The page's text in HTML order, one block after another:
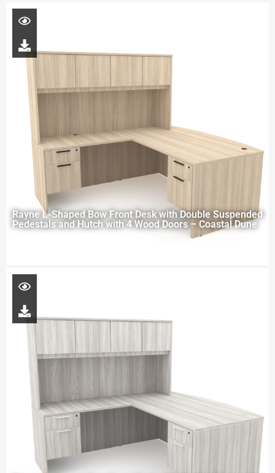
Rayne L-Shaped Bow Front Desk with Double Suspended
Pedestals and Hutch with 4 Wood Doors – Coastal Dune